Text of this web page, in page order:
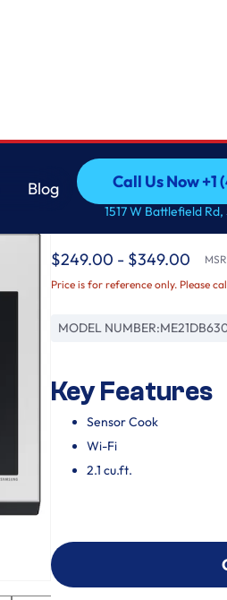
Blog
Call Us Now +1
Call Us Now +1
1517 W Battlefield
Samsung
Bespoke 2.1 cu.
in White Glass
$249.00 - $349.00
Price is for reference only. Please
MODEL NUMBER:
Key Features
Sensor Cook
Wi-Fi
2.1 cu.ft.